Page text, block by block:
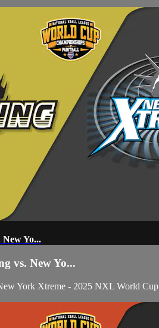
Yo...
vs. New Yo...
York Xtreme - 2025 NXL World Cup